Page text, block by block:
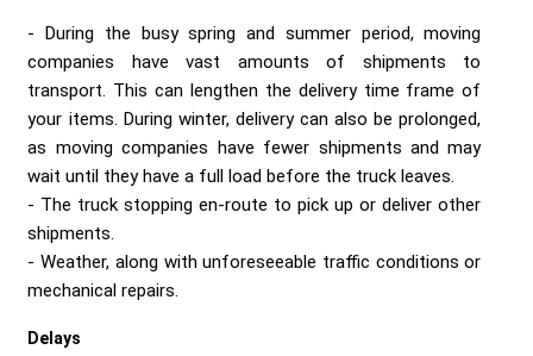
During the busy spring and summer period, moving
companies have vast amounts of shipments to
transport. This can lengthen the delivery time frame of
your items. During winter, delivery can also be prolonged,
as moving companies have fewer shipments and may
wait until they have a full load before the truck leaves.
The truck stopping en-route to pick up or deliver other
shipments.
Weather, along with unforeseeable traffic conditions or
mechanical repairs.
Delays